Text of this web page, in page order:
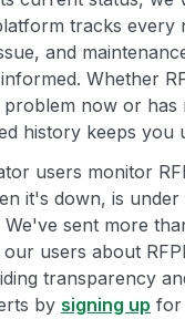
tracks every
and
Whether
problem now or has
history keeps you
users monitor
it's down, is
We've sent more
users about
transparency
by signing up for